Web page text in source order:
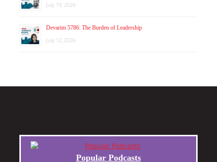
July 19, 2026
Devarim 5786: The Burden of Leadership
July 12, 2026
Popular Podcasts